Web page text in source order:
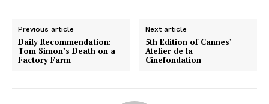
Previous article
Daily Recommendation:
Tom Simon’s Death on a
Factory Farm
Next article
5th Edition of Cannes’
Atelier de la
Cinefondation